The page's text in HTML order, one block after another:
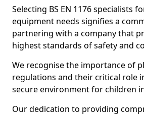
Selecting BS EN 1176 specialists
equipment needs signifies a
partnering with a company that
highest standards of safety and
We recognise the importance of
regulations and their critical role
secure environment for children
Our dedication to providing